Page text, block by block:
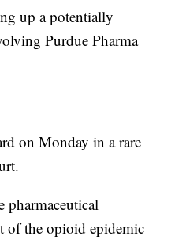
up a potentially
Purdue Pharma
on Monday in a rare
pharmaceutical
of the opioid epidemic